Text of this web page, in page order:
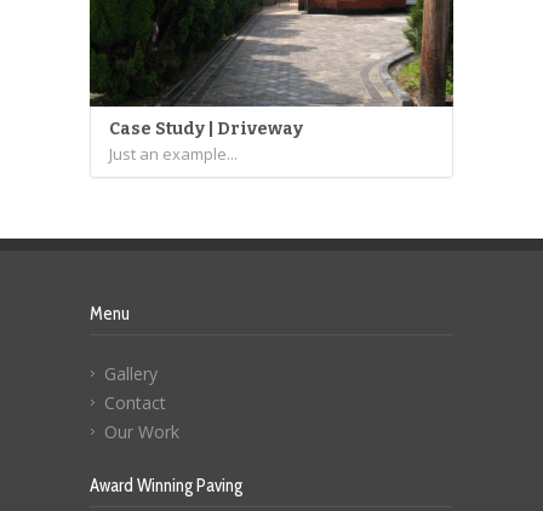
Case Study | Driveway
Just an example...
Menu
Gallery
Contact
Our Work
Award Winning Paving